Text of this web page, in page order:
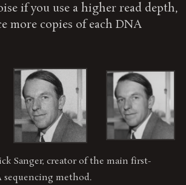
if you use a higher read depth,
more copies of each DNA
Sanger, creator of the main first-
sequencing method.